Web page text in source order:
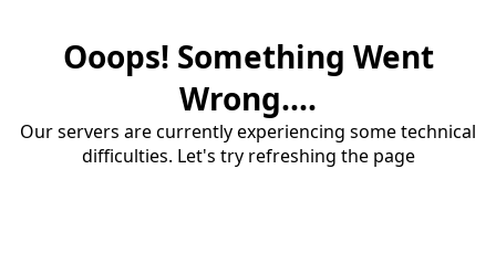
Ooops! Something Went
Wrong....
Our servers are currently experiencing some technical
difficulties. Let's try refreshing the page